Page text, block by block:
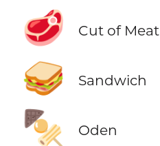
🥩 Cut of Meat
🥪 Sandwich
🍢 Oden